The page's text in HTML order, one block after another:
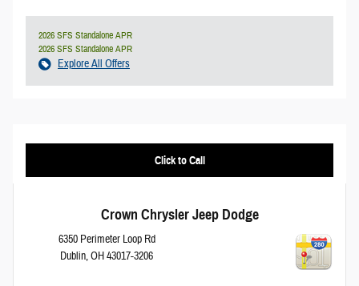
2026 SFS Standalone APR
2026 SFS Standalone APR
Explore All Offers
Click to Call
Crown Chrysler Jeep Dodge
6350 Perimeter Loop Rd
Dublin,OH43017-3206